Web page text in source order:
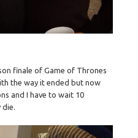
finale of Game of Thrones
the way it ended but now
and I have to wait 10
die.